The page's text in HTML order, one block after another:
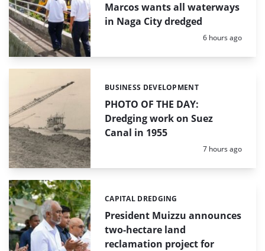
Marcos wants all waterways
in Naga City dredged
Posted:
6 hours ago
PHOTO OF THE DAY:
Dredging work on Suez
Canal in 1955
Categories:
BUSINESS DEVELOPMENT
Posted:
7 hours ago
President Muizzu announces
two-hectare land
reclamation project for
Categories:
CAPITAL DREDGING